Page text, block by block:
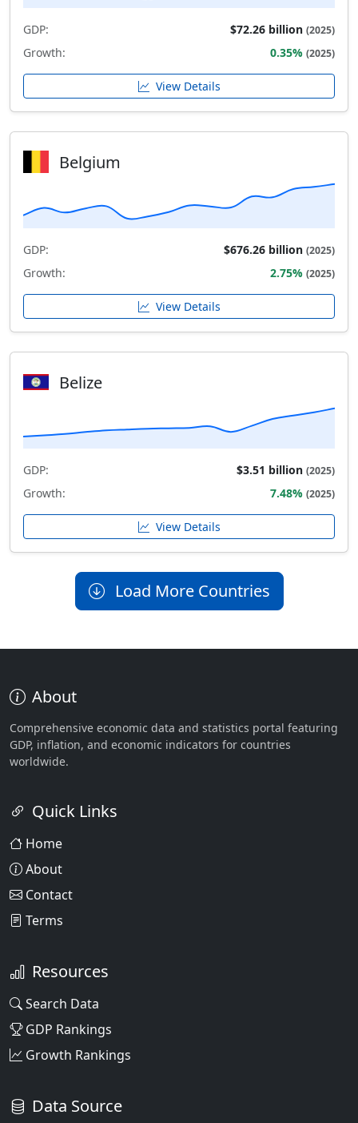
GDP: $72.26 billion (2025)
Growth: 0.35% (2025)
View Details
Belgium
GDP: $676.26 billion (2025)
Growth: 2.75% (2025)
View Details
Belize
GDP: $3.51 billion (2025)
Growth: 7.48% (2025)
View Details
Load More Countries
About
Comprehensive economic data and statistics portal featuring
GDP, inflation, and economic indicators for countries
worldwide.
Quick Links
Home
About
Contact
Terms
Resources
Search Data
GDP Rankings
Growth Rankings
Data Source